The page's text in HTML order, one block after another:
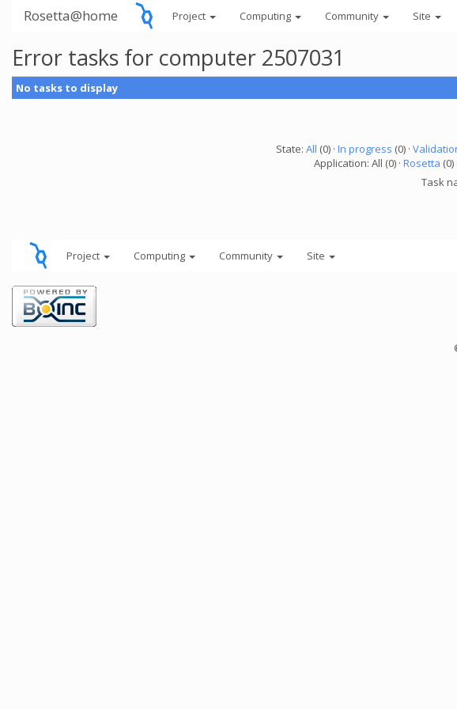
Rosetta@home Project Computing Community Site
Error tasks for computer 2507031
No tasks to display
State: All (0) · In progress (0) ·
Application: All (0) · Rosetta (0) ·
Task
Project Computing Community Site